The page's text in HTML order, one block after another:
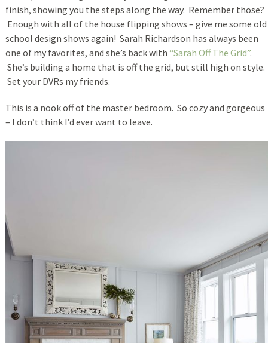
finish, showing you the steps along the way. Remember those?
Enough with all of the house flipping shows – give me some old
school design shows again! Sarah Richardson has always been
one of my favorites, and she’s back with “Sarah Off The Grid”.
She’s building a home that is off the grid, but still high on style.
Set your DVRs my friends.
This is a nook off of the master bedroom. So cozy and gorgeous
– I don’t think I’d ever want to leave.